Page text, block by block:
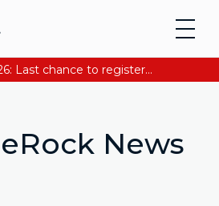
Ping YOUniverse 2026: Last chance to register for free. Your AI-ready identity strategy awaits. Register Now
News